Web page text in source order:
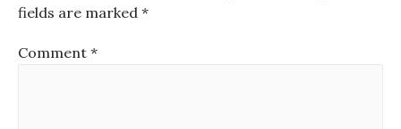
fields are marked *
Comment *